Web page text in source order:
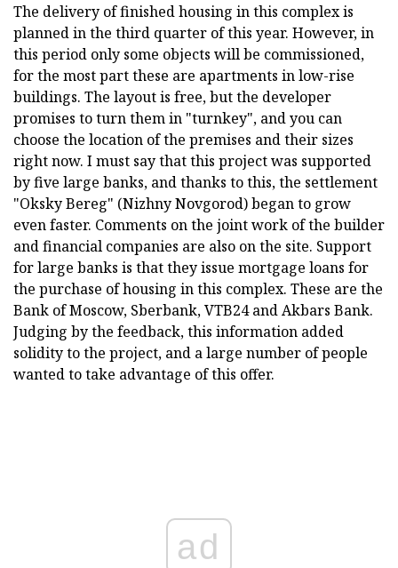
The delivery of finished housing in this complex is
planned in the third quarter of this year. However, in
this period only some objects will be commissioned,
for the most part these are apartments in low-rise
buildings. The layout is free, but the developer
promises to turn them in "turnkey", and you can
choose the location of the premises and their sizes
right now. I must say that this project was supported
by five large banks, and thanks to this, the settlement
"Oksky Bereg" (Nizhny Novgorod) began to grow
even faster. Comments on the joint work of the builder
and financial companies are also on the site. Support
for large banks is that they issue mortgage loans for
the purchase of housing in this complex. These are the
Bank of Moscow, Sberbank, VTB24 and Akbars Bank.
Judging by the feedback, this information added
solidity to the project, and a large number of people
wanted to take advantage of this offer.
ad